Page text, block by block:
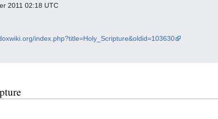
2011 02:18 UTC
index.php?title=Holy_Scripture&oldid=103630